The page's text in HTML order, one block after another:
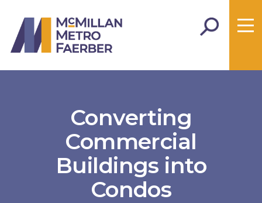
Converting
Commercial
Buildings into
Condos